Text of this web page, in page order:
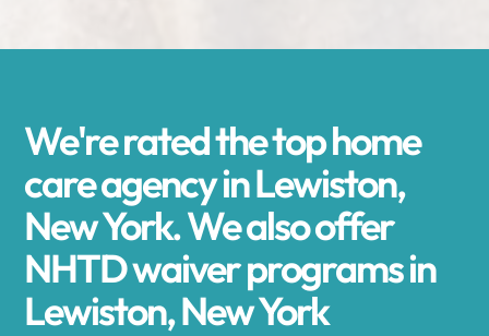
We're rated the top home
care agency in Lewiston,
New York. We also offer
NHTD waiver programs in
Lewiston, New York